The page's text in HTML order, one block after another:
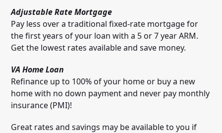
Adjustable Rate Mortgage
Pay less over a traditional fixed-rate mortgage for
the first years of your loan with a 5 or 7 year ARM.
Get the lowest rates available and save money.
VA Home Loan
Refinance up to 100% of your home or buy a new
home with no down payment and never pay monthly
insurance (PMI)!
Great rates and savings may be available to you if